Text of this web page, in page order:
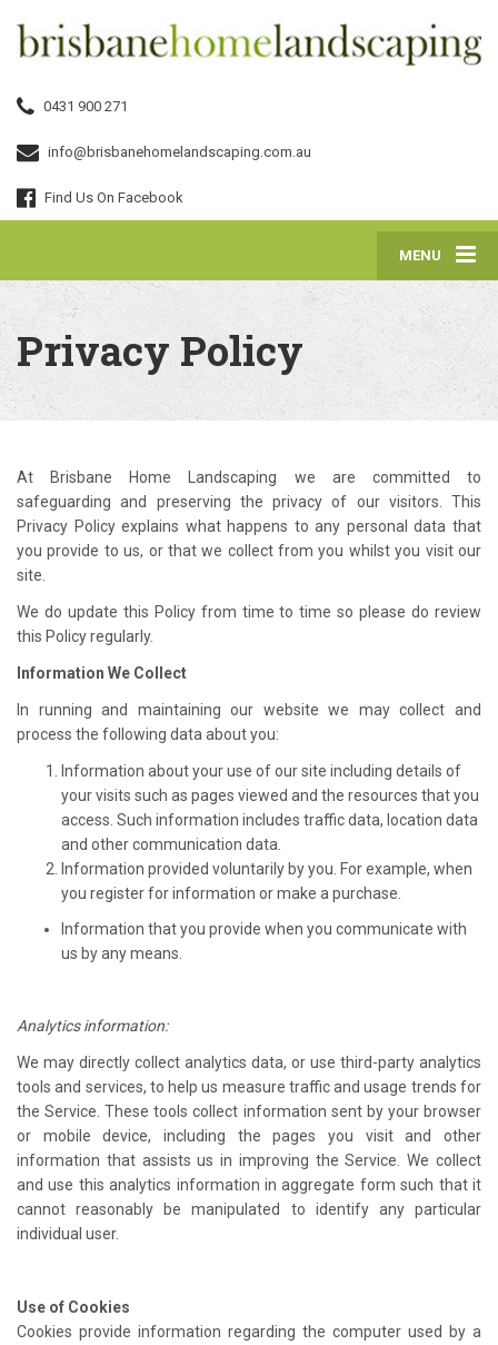
0431 900 271
info@brisbanehomelandscaping.com.au
Find Us On Facebook
MENU
Privacy Policy
At Brisbane Home Landscaping we are committed to
safeguarding and preserving the privacy of our visitors. This
Privacy Policy explains what happens to any personal data that
you provide to us, or that we collect from you whilst you visit our
site.
We do update this Policy from time to time so please do review
this Policy regularly.
Information We Collect
In running and maintaining our website we may collect and
process the following data about you:
Information about your use of our site including details of
your visits such as pages viewed and the resources that you
access. Such information includes traffic data, location data
and other communication data.
Information provided voluntarily by you. For example, when
you register for information or make a purchase.
Information that you provide when you communicate with
us by any means.
Analytics information:
We may directly collect analytics data, or use third-party analytics
tools and services, to help us measure traffic and usage trends for
the Service. These tools collect information sent by your browser
or mobile device, including the pages you visit and other
information that assists us in improving the Service. We collect
and use this analytics information in aggregate form such that it
cannot reasonably be manipulated to identify any particular
individual user.
Use of Cookies
Cookies provide information regarding the computer used by a